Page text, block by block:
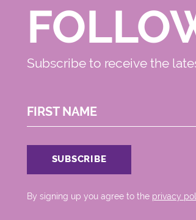
Subscribe to receive the
FIRST NAME
By signing up you agree to the privacy